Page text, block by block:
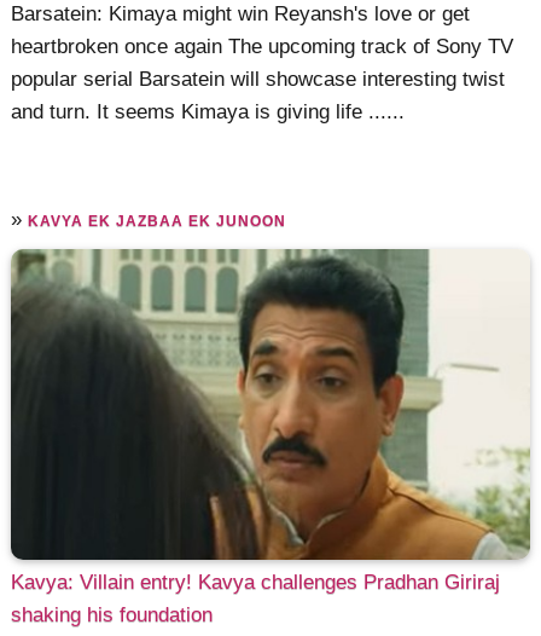
Barsatein: Kimaya might win Reyansh's love or get
heartbroken once again The upcoming track of Sony TV
popular serial Barsatein will showcase interesting twist
and turn. It seems Kimaya is giving life ......
»KAVYA EK JAZBAA EK JUNOON
Kavya: Villain entry! Kavya challenges Pradhan Giriraj
shaking his foundation